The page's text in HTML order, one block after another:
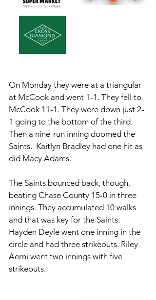
On Monday they were at a triangular
at McCook and went 1-1. They fell to
McCook 11-1. They were down just 2-
1 going to the bottom of the third.
Then a nine-run inning doomed the
Saints.  Kaitlyn Bradley had one hit as
did Macy Adams.
The Saints bounced back, though,
beating Chase County 15-0 in three
innings. They accumulated 10 walks
and that was key for the Saints.
Hayden Deyle went one inning in the
circle and had three strikeouts. Riley
Aerni went two innings with five
strikeouts.